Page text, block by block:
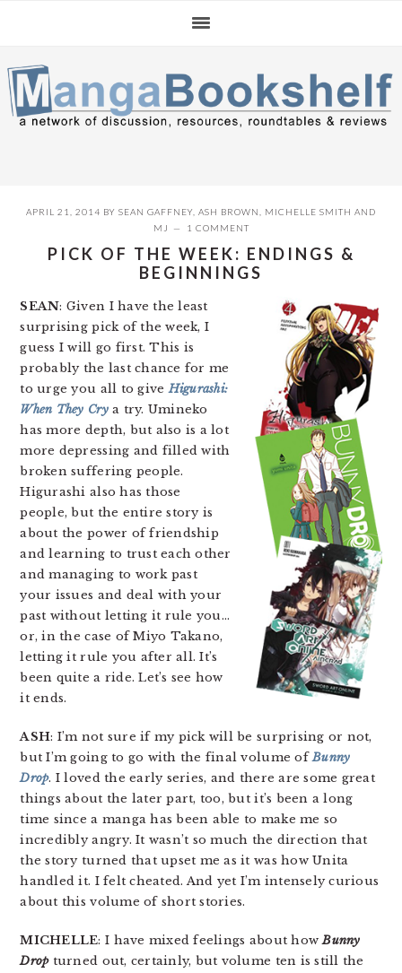
navigation
content
sidebar
APRIL 21, 2014 BY SEAN GAFFNEY ASH BROWN MICHELLE SMITH AND
MJ
1 COMMENT
PICK OF THE WEEK: ENDINGS &
BEGINNINGS
SEAN: Given I have the least
surprising pick of the week, I
guess I will go first. This is
probably the last chance for me
to urge you all to giveHigurashi:
When They Crya try. Umineko
has more depth, but also is a lot
more depressing and filled with
broken suffering people.
Higurashi also has those
people, but the entire story is
about the power of friendship
and learning to trust each other
and managing to work past
your issues and deal with your
past without letting it rule you…
or, in the case of Miyo Takano,
letting it rule you after all. It’s
been quite a ride. Let’s see how
it ends.
ASH: I’m not sure if my pick will be surprising or not,
but I’m going to go with the final volume ofBunny
Drop. I loved the early series, and there are some great
things about the later part, too, but it’s been a long
time since a manga has been able to make me so
incredibly angry. It wasn’t so much the direction that
the story turned that upset me as it was how Unita
handled it. I felt cheated. And yet I’m intensely curious
about this volume of short stories.
MICHELLE: I have mixed feelings about howBunny
Dropturned out, certainly, but volume ten is still the